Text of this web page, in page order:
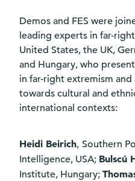
Demos and FES were
leading experts in far-
United States, the UK,
and Hungary, who
in far-right extremism
towards cultural and
international contexts:
Heidi Beirich, Southern
Intelligence, USA; Bulscú
Institute, Hungary;